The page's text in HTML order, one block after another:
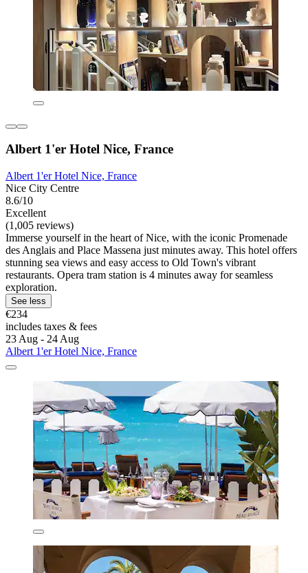
Albert 1'er Hotel Nice, France
Albert 1'er Hotel Nice, France
Nice City Centre
8.6/10
Excellent
(1,005 reviews)
Immerse yourself in the heart of Nice, with the iconic Promenade
des Anglais and Place Massena just minutes away. This hotel offers
stunning sea views and easy access to Old Town's vibrant
restaurants. Opera tram station is 4 minutes away for seamless
exploration.
See less
€234
includes taxes & fees
23 Aug - 24 Aug
Albert 1'er Hotel Nice, France